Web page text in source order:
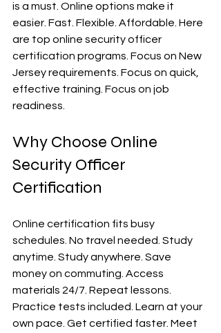
is a must. Online options make it
easier. Fast. Flexible. Affordable. Here
are top online security officer
certification programs. Focus on New
Jersey requirements. Focus on quick,
effective training. Focus on job
readiness.
Why Choose Online
Security Officer
Certification
Online certification fits busy
schedules. No travel needed. Study
anytime. Study anywhere. Save
money on commuting. Access
materials 24/7. Repeat lessons.
Practice tests included. Learn at your
own pace. Get certified faster. Meet